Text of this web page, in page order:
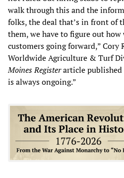
walk through this and the
folks, the deal that’s in front of
them, we have to figure out
customers going forward,” Cory
Worldwide Agriculture & Turf
Moines Registerarticle published
is always ongoing.”